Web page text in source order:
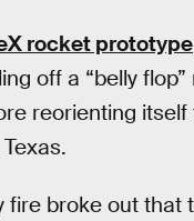
rocket prototype
off a “belly
reorienting
fire broke out